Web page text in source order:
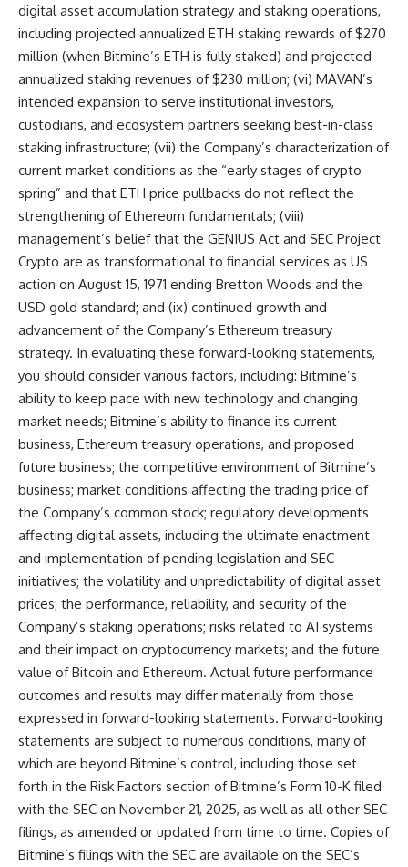
digital asset accumulation strategy and staking operations,
including projected annualized ETH staking rewards of $270
million (when Bitmine’s ETH is fully staked) and projected
annualized staking revenues of $230 million; (vi) MAVAN’s
intended expansion to serve institutional investors,
custodians, and ecosystem partners seeking best-in-class
staking infrastructure; (vii) the Company’s characterization of
current market conditions as the “early stages of crypto
spring” and that ETH price pullbacks do not reflect the
strengthening of Ethereum fundamentals; (viii)
management’s belief that the GENIUS Act and SEC Project
Crypto are as transformational to financial services as US
action on August 15, 1971 ending Bretton Woods and the
USD gold standard; and (ix) continued growth and
advancement of the Company’s Ethereum treasury
strategy. In evaluating these forward-looking statements,
you should consider various factors, including: Bitmine’s
ability to keep pace with new technology and changing
market needs; Bitmine’s ability to finance its current
business, Ethereum treasury operations, and proposed
future business; the competitive environment of Bitmine’s
business; market conditions affecting the trading price of
the Company’s common stock; regulatory developments
affecting digital assets, including the ultimate enactment
and implementation of pending legislation and SEC
initiatives; the volatility and unpredictability of digital asset
prices; the performance, reliability, and security of the
Company’s staking operations; risks related to AI systems
and their impact on cryptocurrency markets; and the future
value of Bitcoin and Ethereum. Actual future performance
outcomes and results may differ materially from those
expressed in forward-looking statements. Forward-looking
statements are subject to numerous conditions, many of
which are beyond Bitmine’s control, including those set
forth in the Risk Factors section of Bitmine’s Form 10-K filed
with the SEC on November 21, 2025, as well as all other SEC
filings, as amended or updated from time to time. Copies of
Bitmine’s filings with the SEC are available on the SEC’s